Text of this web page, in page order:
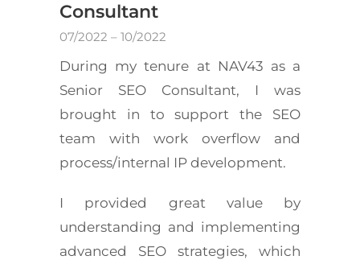
Consultant
07/2022 – 10/2022
During my tenure at NAV43 as a
Senior SEO Consultant, I was
brought in to support the SEO
team with work overflow and
process/internal IP development.
I provided great value by
understanding and implementing
advanced SEO strategies, which